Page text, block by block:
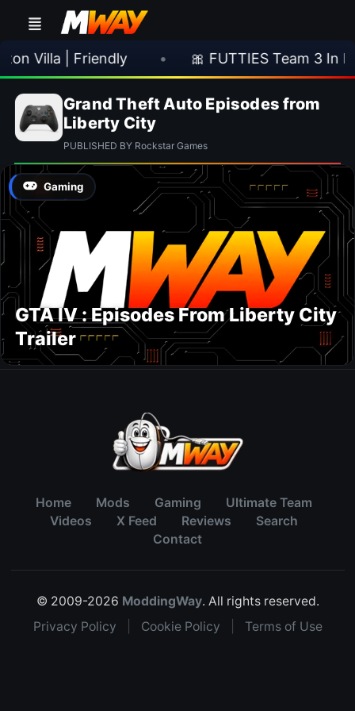
Villa | Friendly 🎀 FUTTIES Team 3 In
Grand Theft Auto Episodes from
Liberty City
PUBLISHED BY Rockstar Games
Gaming
GTA IV : Episodes From Liberty City
Trailer
Home Mods Gaming
Ultimate Team
Videos
X Feed Reviews
Search
Contact
© 2009-2026 ModdingWay. All rights reserved.
Privacy Policy
Cookie Policy Terms of Use